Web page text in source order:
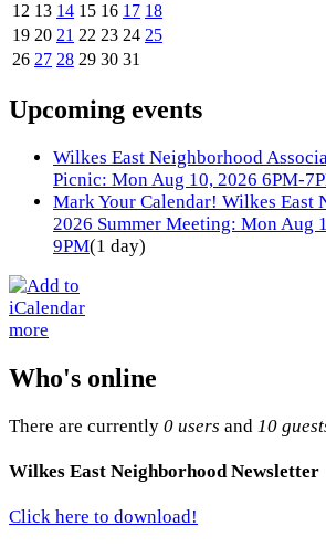
12 13 14 15 16 17 18
19 20 21 22 23 24 25
26 27 28 29 30 31
Upcoming events
Wilkes East Neighborhood
Picnic: Mon Aug 10, 2026 6PM-
Mark Your Calendar! Wilkes East
2026 Summer Meeting: Mon Aug
9PM(1 day)
more
Who's online
There are currently 0 users and 10
Wilkes East Neighborhood Newsletter
Click here to download!